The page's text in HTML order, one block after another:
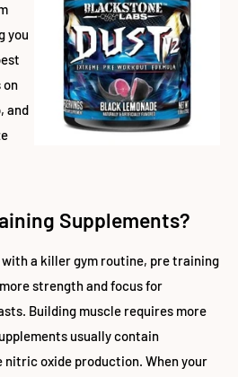
you
on
and
Supplements?
a killer gym routine, pre training
strength and focus for
Building muscle requires more
usually contain
oxide production. When your